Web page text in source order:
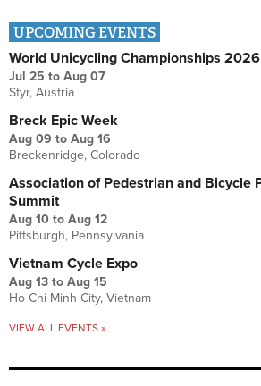
UPCOMING EVENTS
World Unicycling Championships 2026
Jul 25 to Aug 07
Styr, Austria
Breck Epic Week
Aug 09 to Aug 16
Breckenridge, Colorado
Association of Pedestrian and Bicycle
Summit
Aug 10 to Aug 12
Pittsburgh, Pennsylvania
Vietnam Cycle Expo
Aug 13 to Aug 15
Ho Chi Minh City, Vietnam
VIEW ALL EVENTS »